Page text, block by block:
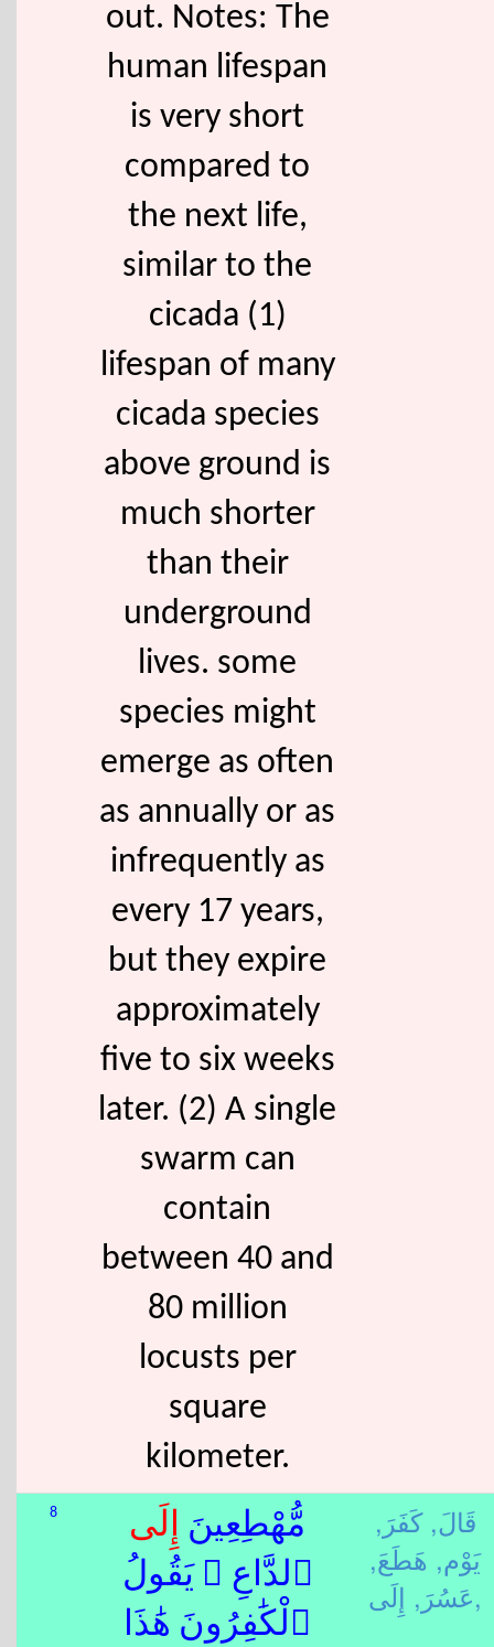
out. Notes: The
human lifespan
is very short
compared to
the next life,
similar to the
cicada (1)
lifespan of many
cicada species
above ground is
much shorter
than their
underground
lives. some
species might
emerge as often
as annually or as
infrequently as
every 17 years,
but they expire
approximately
five to six weeks
later. (2) A single
swarm can
contain
between 40 and
80 million
locusts per
square
kilometer.
8 مُّهْطِعِينَ إِلَى
ٱلدَّاعِ ۖ يَقُولُ
ٱلْكَٰفِرُونَ هَٰذَا
قَالَ, كَفَرَ,
يَوْم, هَطَعَ,
عَسُرَ,إِلَى,